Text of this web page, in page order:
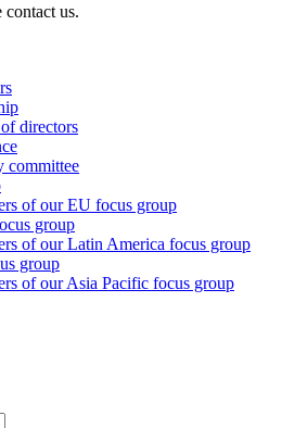
contact us.
directors
committee
of our EU focus group
group
of our Latin America focus group
group
of our Asia Pacific focus group